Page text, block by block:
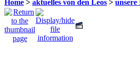
Home > aktuelles von den Leos >